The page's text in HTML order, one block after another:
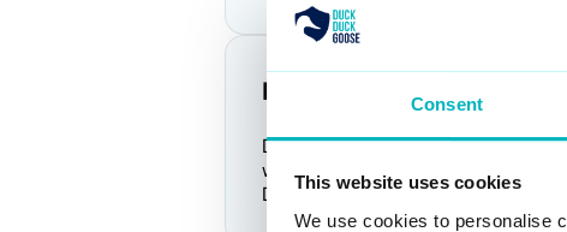
Consent
This website uses cookies
We use cookies to personalise
How do you use deepfake
Deepfake AI technology is
we focus on detecting these
DeepDetector service is